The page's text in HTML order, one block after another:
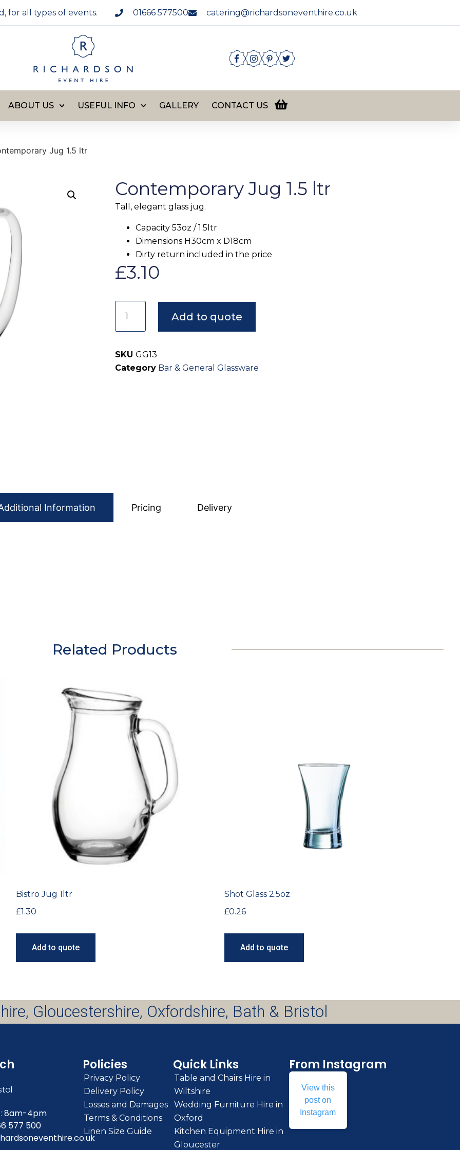
for all types of events. 01666 577500 catering@richardsoneventhire.co.uk
ABOUT US USEFUL INFO GALLERY CONTACT US
Jug 1.5 ltr
Contemporary Jug 1.5 ltr
Tall, elegant glass jug.
Capacity 53oz / 1.5ltr
Dimensions H30cm x D18cm
Dirty return included in the price
£3.10
Add to quote
SKU GG13
Category Bar & General Glassware
Information Pricing Delivery
Related Products
Bistro Jug 1ltr
£1.30
Add to quote
Shot Glass 2.5oz
£0.26
Add to quote
Gloucestershire, Oxfordshire, Bath & Bristol
Policies
Privacy Policy
Delivery Policy
Losses and Damages
Terms & Conditions
Linen Size Guide
Quick Links
Table and Chairs Hire in
Wiltshire
Wedding Furniture Hire in
Oxford
Kitchen Equipment Hire in
Gloucester
From Instagram
View this
post on
Instagram
8am-4pm
577 500